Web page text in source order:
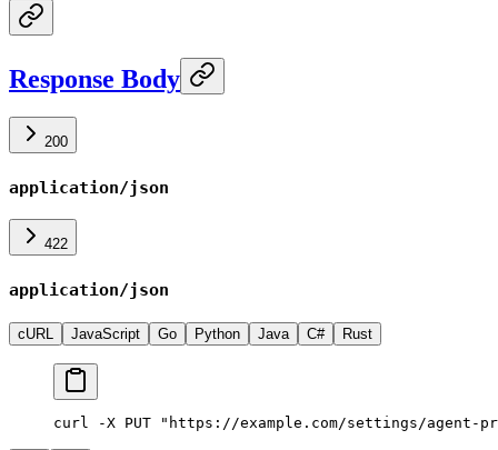
Response Body
200
application/json
422
application/json
cURL JavaScript Go Python Java C# Rust
curl -X PUT "https://example.com/settings/